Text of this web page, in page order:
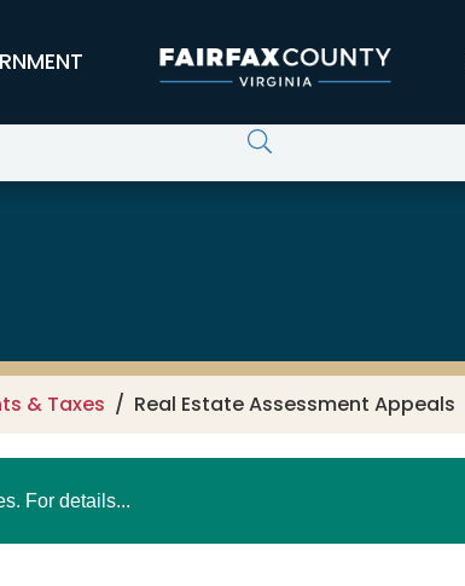
& Taxes Real Estate Assessment Appeals
For details...